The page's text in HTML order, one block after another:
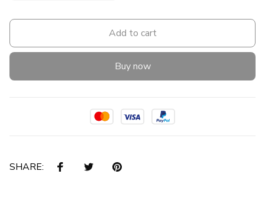
Add to cart
Buy now
SHARE: